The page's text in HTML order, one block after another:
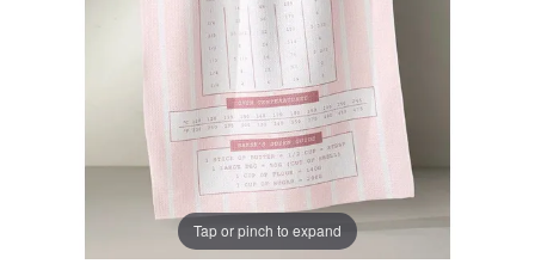
Tap or pinch to expand